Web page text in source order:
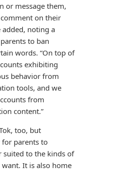
or message them,
on their
added, noting a
to ban
words. “On top of
exhibiting
behavior from
tools, and we
from
content.”
too, but
for parents to
suited to the kinds of
It is also home